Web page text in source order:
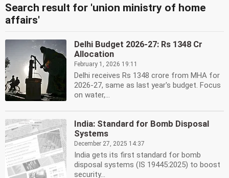
Search result for 'union ministry of home
affairs'
Delhi Budget 2026-27: Rs 1348 Cr
Allocation
February 1, 2026 19:11
Delhi receives Rs 1348 crore from MHA for
2026-27, same as last year's budget. Focus
on water,...
India: Standard for Bomb Disposal
Systems
December 27, 2025 14:37
India gets its first standard for bomb
disposal systems (IS 19445:2025) to boost
security...